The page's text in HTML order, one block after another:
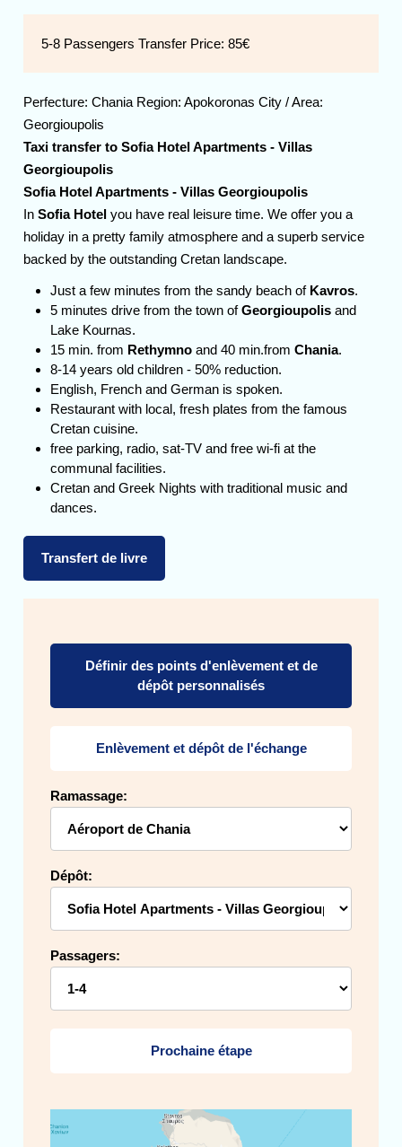
5-8 Passengers Transfer Price:85€
Perfecture:Chania Region:Apokoronas City / Area:
Georgioupolis
Taxi transfer toSofia Hotel Apartments - Villas
Georgioupolis
Sofia Hotel Apartments - Villas Georgioupolis
InSofia Hotel you have real leisure time. We offer you a
holiday in a pretty family atmosphere and a superb service
backed by the outstanding Cretan landscape.
Just a few minutes from the sandy beach of Kavros.
5 minutes drive from the town ofGeorgioupolisand
Lake Kournas.
15 min. from Rethymnoand 40 min.fromChania.
8-14 years old children - 50% reduction.
English, French and German is spoken.
Restaurant with local, fresh plates from the famous
Cretan cuisine.
free parking, radio, sat-TV and free wi-fi at the
communal facilities.
Cretan and Greek Nights with traditional music and
dances.
Transfert de livre
Définir des points d'enlèvement et de
dépôt personnalisés
Enlèvement et dépôt de l'échange
Ramassage:
Dépôt:
Passagers:
Prochaine étape